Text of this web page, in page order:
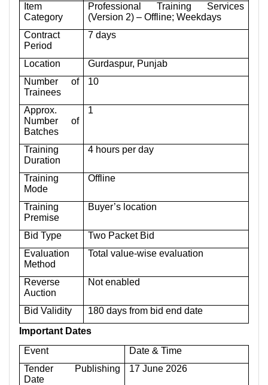
Item
Category
Professional Training Services
(Version 2) – Offline; Weekdays
Contract
Period
7 days
Location
Gurdaspur, Punjab
Number of
Trainees
10
Approx.
Number of
Batches
1
Training
Duration
4 hours per day
Training
Mode
Offline
Training
Premise
Buyer’s location
Bid Type
Two Packet Bid
Evaluation
Method
Total value-wise evaluation
Reverse
Auction
Not enabled
Bid Validity
180 days from bid end date
Important Dates
Event
Date & Time
Tender Publishing
Date
17 June 2026